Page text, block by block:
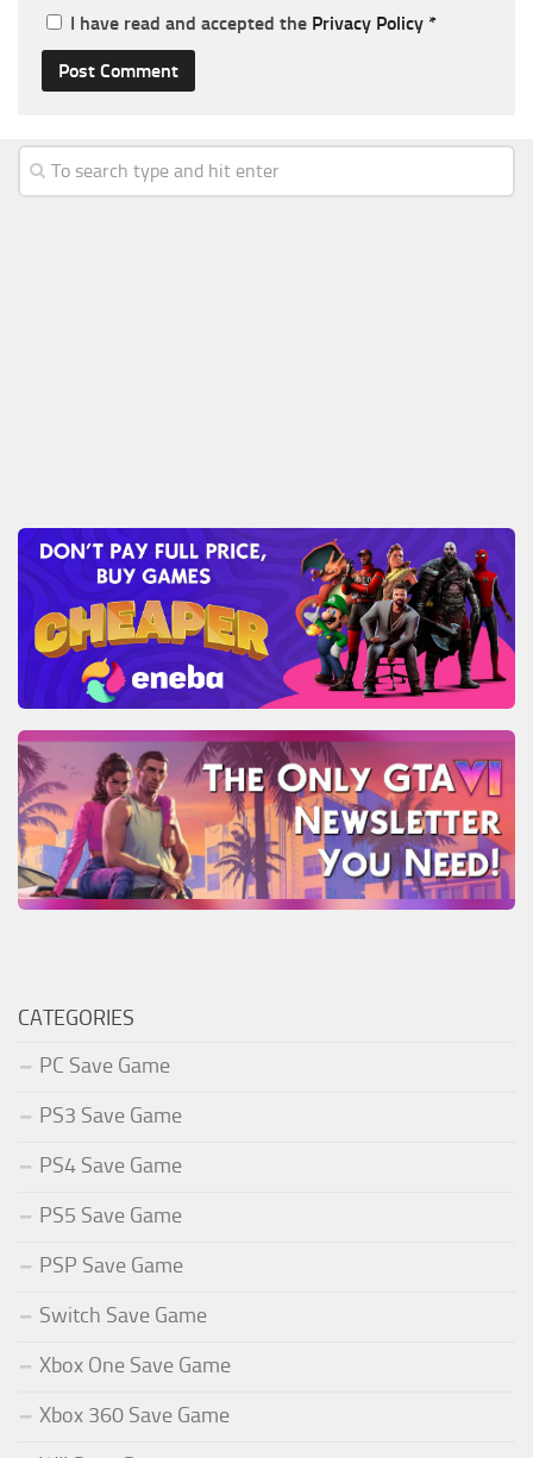
I have read and accepted the Privacy Policy *
CATEGORIES
PC Save Game
PS3 Save Game
PS4 Save Game
PS5 Save Game
PSP Save Game
Switch Save Game
Xbox One Save Game
Xbox 360 Save Game